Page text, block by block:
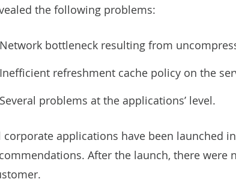
the following problems:
Network bottleneck resulting from
Inefficient refreshment cache policy on the
Several problems at the applications’ level.
corporate applications have been launched
After the launch, there